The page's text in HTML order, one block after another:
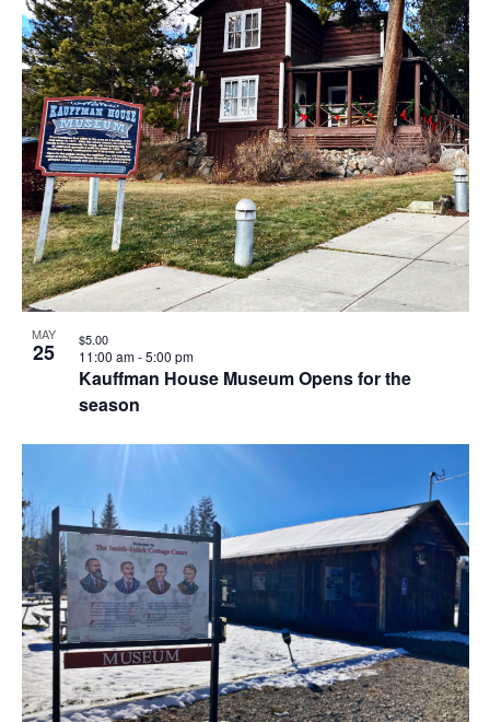
MAY
25
Kauffman House Museum Opens for the
season
11:00 am-5:00 pm
$5.00